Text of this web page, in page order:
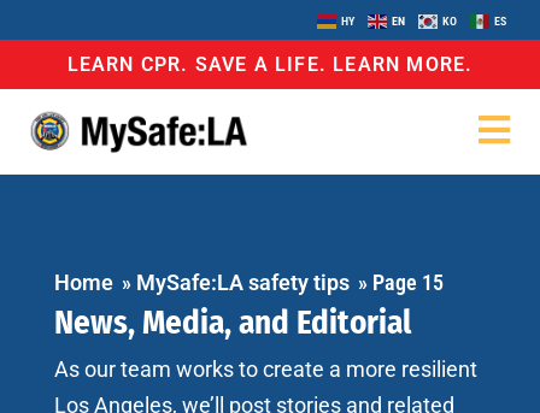
HY EN KO ES
LEARN CPR. SAVE A LIFE. LEARN MORE.
Home » MySafe:LA safety tips » Page 15
News, Media, and Editorial
As our team works to create a more resilient
Los Angeles, we’ll post stories and related